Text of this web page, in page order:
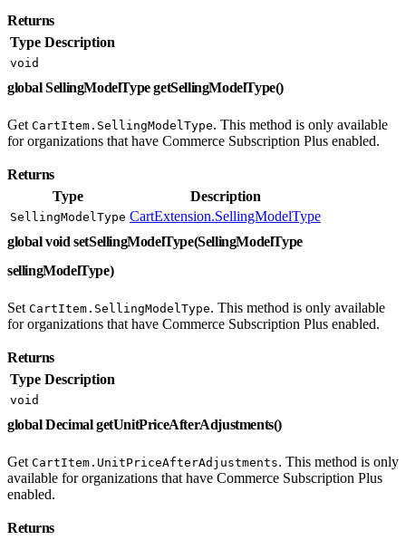
Returns
Type Description
void
global SellingModelType getSellingModelType()
Get CartItem.SellingModelType. This method is only available
for organizations that have Commerce Subscription Plus enabled.
Returns
Type
Description
SellingModelType CartExtension.SellingModelType
global void setSellingModelType(SellingModelType
sellingModelType)
Set CartItem.SellingModelType. This method is only available
for organizations that have Commerce Subscription Plus enabled.
Returns
Type Description
void
global Decimal getUnitPriceAfterAdjustments()
Get CartItem.UnitPriceAfterAdjustments. This method is only
available for organizations that have Commerce Subscription Plus
enabled.
Returns